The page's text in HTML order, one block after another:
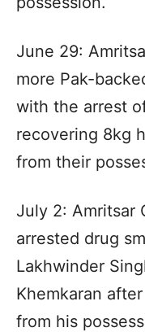
June 29:
more Pak-
with the arrest
recovering 8kg
from their
July 2: Amritsar
arrested drug
Lakhwinder
Khemkaran
from his